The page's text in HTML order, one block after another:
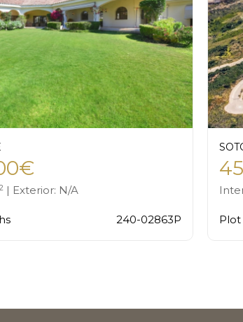
| Exterior: N/A
240-02863P Plot